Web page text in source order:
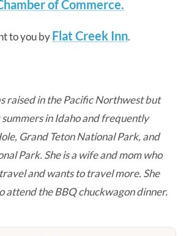
of Commerce.
to you byFlat Creek Inn.
raised in the Pacific Northwest but
in Idaho and frequently
Grand Teton National Park, and
Park. She is a wife and mom who
and wants to travel more. She
attend the BBQ chuckwagon dinner.